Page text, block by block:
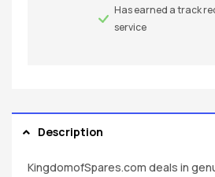
Has earned a track
service
Description
KingdomofSpares.com deals in